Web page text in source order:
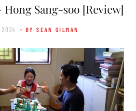
Sang-soo [Review]
2024 - BY SEAN GILMAN